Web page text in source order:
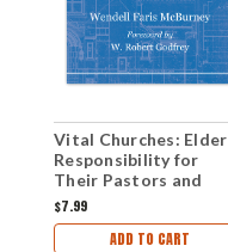
Vital Churches: Elder
Responsibility for
Their Pastors and
Congregational
Planning (eBook)
$7.99
ADD TO CART